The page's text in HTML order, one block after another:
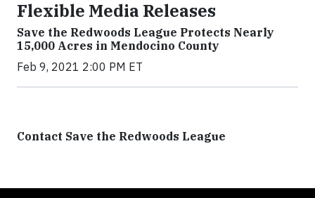
Flexible Media Releases
Save the Redwoods League Protects Nearly
15,000 Acres in Mendocino County
Feb 9, 2021 2:00 PM ET
Contact Save the Redwoods League